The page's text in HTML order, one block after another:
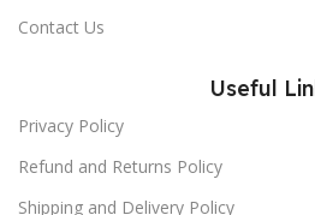
Contact Us
Useful
Privacy Policy
Refund and Returns Policy
Shipping and Delivery Policy